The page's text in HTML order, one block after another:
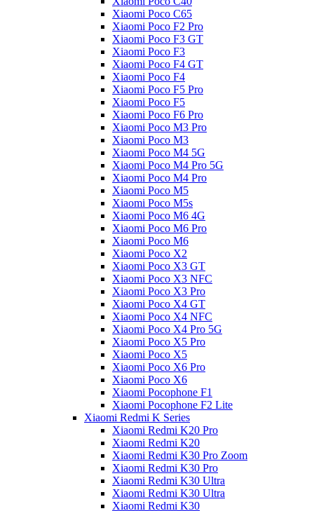
Xiaomi Poco C65
Xiaomi Poco F2 Pro
Xiaomi Poco F3 GT
Xiaomi Poco F3
Xiaomi Poco F4 GT
Xiaomi Poco F4
Xiaomi Poco F5 Pro
Xiaomi Poco F5
Xiaomi Poco F6 Pro
Xiaomi Poco M3 Pro
Xiaomi Poco M3
Xiaomi Poco M4 5G
Xiaomi Poco M4 Pro 5G
Xiaomi Poco M4 Pro
Xiaomi Poco M5
Xiaomi Poco M5s
Xiaomi Poco M6 4G
Xiaomi Poco M6 Pro
Xiaomi Poco M6
Xiaomi Poco X2
Xiaomi Poco X3 GT
Xiaomi Poco X3 NFC
Xiaomi Poco X3 Pro
Xiaomi Poco X4 GT
Xiaomi Poco X4 NFC
Xiaomi Poco X4 Pro 5G
Xiaomi Poco X5 Pro
Xiaomi Poco X5
Xiaomi Poco X6 Pro
Xiaomi Poco X6
Xiaomi Pocophone F1
Xiaomi Pocophone F2 Lite
Xiaomi Redmi K Series
Xiaomi Redmi K20 Pro
Xiaomi Redmi K20
Xiaomi Redmi K30 Pro Zoom
Xiaomi Redmi K30 Pro
Xiaomi Redmi K30 Ultra
Xiaomi Redmi K30 Ultra
Xiaomi Redmi K30